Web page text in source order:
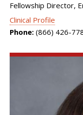
Fellowship Director,
Clinical Profile
Phone: (866) 426-